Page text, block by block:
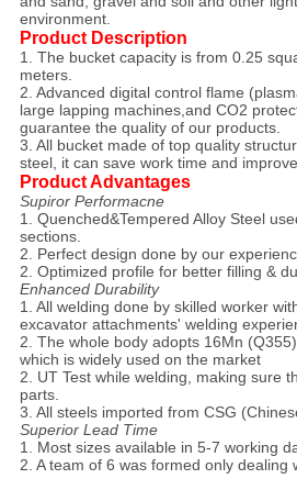
environment.
Product Description
1. The bucket capacity is from 0.25
meters.
2. Advanced digital control flame
large lapping machines,and CO2
guarantee the quality of our products.
3. All bucket made of top quality
steel, it can save work time and
Product Advantages
Supiror Performacne
1. Quenched&Tempered Alloy Steel
sections.
2. Perfect design done by our
2. Optimized profile for better filling &
Enhanced Durability
1. All welding done by skilled worker
excavator attachments' welding
2. The whole body adopts 16Mn
which is widely used on the market
2. UT Test while welding, making sure
parts.
3. All steels imported from CSG
Superior Lead Time
1. Most sizes available in 5-7 working
2. A team of 6 was formed only dealing